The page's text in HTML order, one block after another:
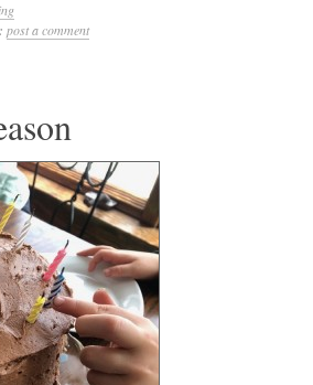
post a comment